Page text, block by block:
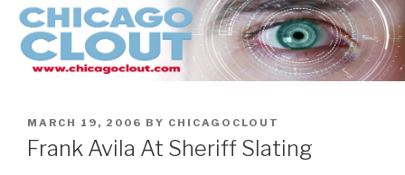
Skip
content
POSTED
ON
MARCH 19, 2006 BY CHICAGOCLOUT
Frank Avila At Sheriff Slating